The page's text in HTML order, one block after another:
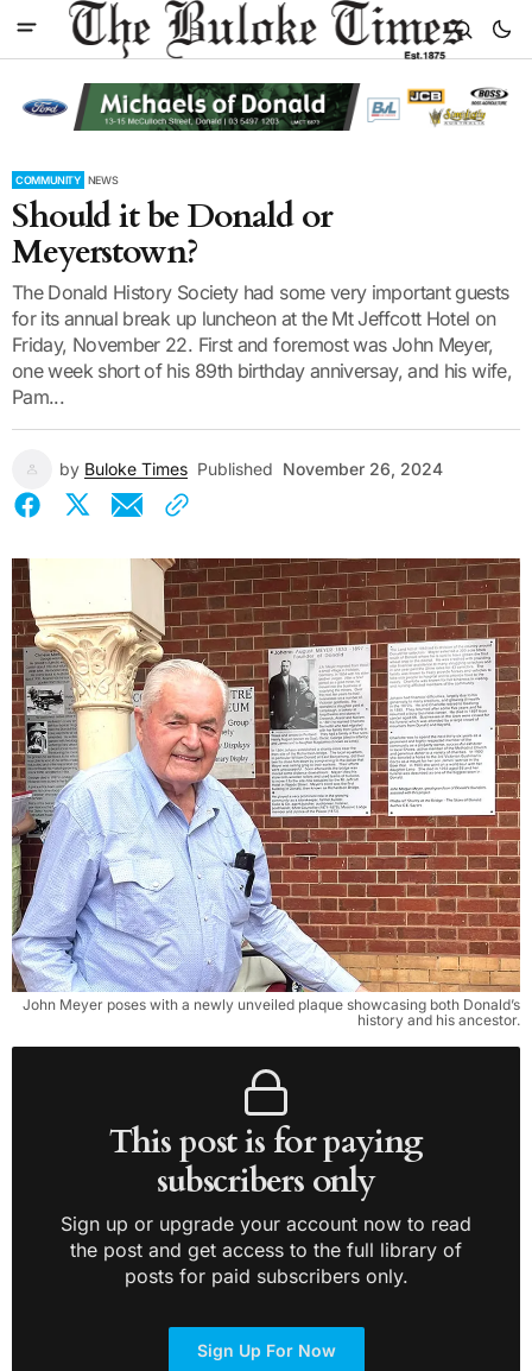
COMMUNITY NEWS
Should it be Donald or
Meyerstown?
The Donald History Society had some very important guests
for its annual break up luncheon at the Mt Jeffcott Hotel on
Friday, November 22. First and foremost was John Meyer,
one week short of his 89th birthday anniversay, and his wife,
Pam...
by Buloke Times Published November 26, 2024
John Meyer poses with a newly unveiled plaque showcasing both Donald’s
history and his ancestor.
This post is for paying
subscribers only
Sign up or upgrade your account now to read
the post and get access to the full library of
posts for paid subscribers only.
Sign Up For Now